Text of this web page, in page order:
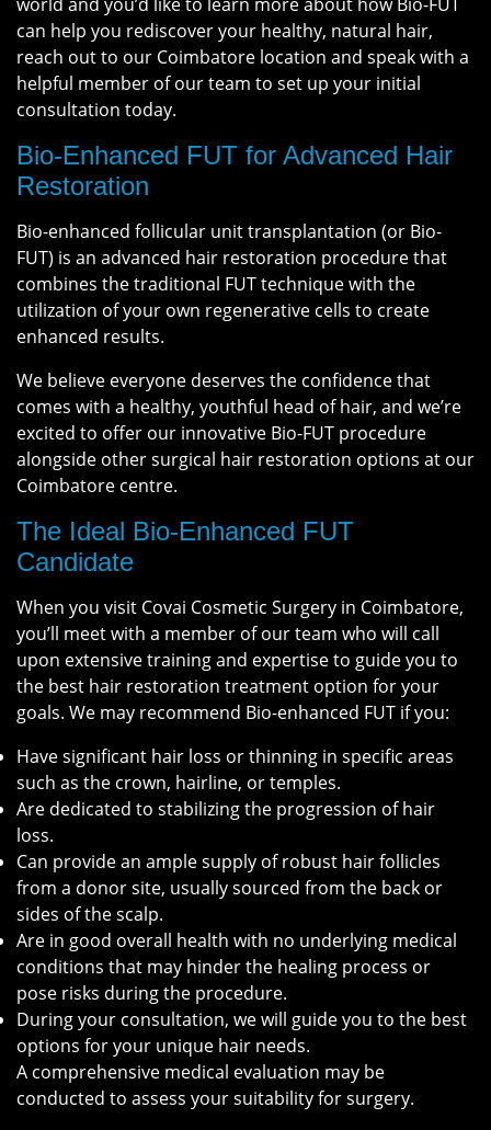
can help you rediscover your healthy, natural hair,
reach out to our Coimbatore location and speak with a
helpful member of our team to set up your initial
consultation today.
Bio-Enhanced FUT for Advanced Hair
Restoration
Bio-enhanced follicular unit transplantation (or Bio-
FUT) is an advanced hair restoration procedure that
combines the traditional FUT technique with the
utilization of your own regenerative cells to create
enhanced results.
We believe everyone deserves the confidence that
comes with a healthy, youthful head of hair, and we’re
excited to offer our innovative Bio-FUT procedure
alongside other surgical hair restoration options at our
Coimbatore centre.
The Ideal Bio-Enhanced FUT
Candidate
When you visit Covai Cosmetic Surgery in Coimbatore,
you’ll meet with a member of our team who will call
upon extensive training and expertise to guide you to
the best hair restoration treatment option for your
goals. We may recommend Bio-enhanced FUT if you:
Have significant hair loss or thinning in specific areas
such as the crown, hairline, or temples.
Are dedicated to stabilizing the progression of hair
loss.
Can provide an ample supply of robust hair follicles
from a donor site, usually sourced from the back or
sides of the scalp.
Are in good overall health with no underlying medical
conditions that may hinder the healing process or
pose risks during the procedure.
During your consultation, we will guide you to the best
options for your unique hair needs.
A comprehensive medical evaluation may be
conducted to assess your suitability for surgery.